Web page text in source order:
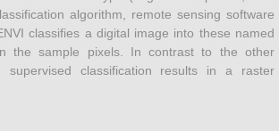
Managment
algorithm, remote sensing software
classifies a digital image into these named
the sample pixels. In contrast to the other
supervised classification results in a raster